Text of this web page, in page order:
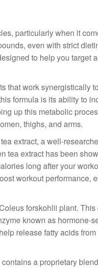
particularly when it
even with strict
to help you target
that work synergistically
formula is its ability to
up this metabolic
thighs, and arms.
extract, a well-
tea extract has been
long after your
workout performance,
forskohlii plant.
known as hormone-
release fatty acids
a proprietary